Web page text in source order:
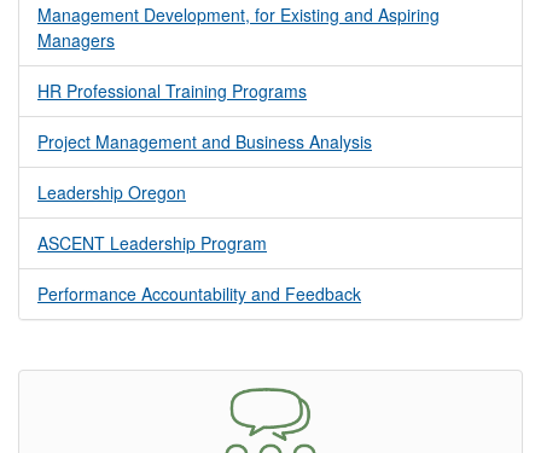
Management Development, for Existing and Aspiring
Managers
HR Professional Training Programs
Project Management and Business Analysis
Leadership Oregon
ASCENT Leadership Program
Performance Accountability and Feedback